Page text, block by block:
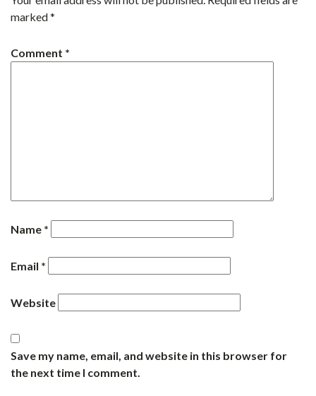
marked*
Comment *
Name *
Email *
Website
Save my name, email, and website in this browser for
the next time I comment.